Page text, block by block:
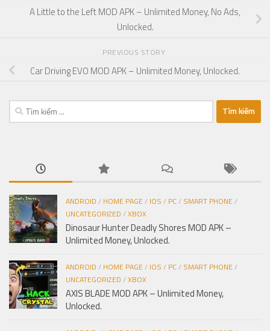
A Little to the Left MOD APK – Unlimited Money, No Ads,
Unlocked.
PREVIOUS STORY
Car Driving EVO MOD APK – Unlimited Money, Unlocked.
Tìm
kiếm
ANDROID / HOME PAGE/ IOS / PC/ SMART PHONE/
UNCATEGORIZED /XBOX
Dinosaur Hunter Deadly Shores MOD APK –
Unlimited Money, Unlocked.
ANDROID / HOME PAGE/ IOS / PC/ SMART PHONE/
UNCATEGORIZED /XBOX
AXIS BLADE MOD APK – Unlimited Money,
Unlocked.